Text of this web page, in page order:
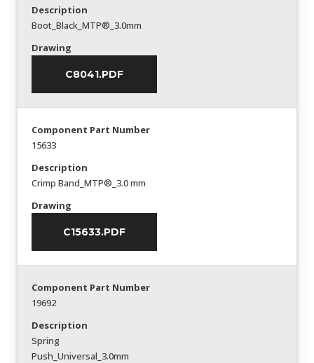
Description
Boot_Black_MTP®_3.0mm
Drawing
C8041.PDF
Component Part Number
15633
Description
Crimp Band_MTP®_3.0 mm
Drawing
C15633.PDF
Component Part Number
19692
Description
Spring
Push_Universal_3.0mm